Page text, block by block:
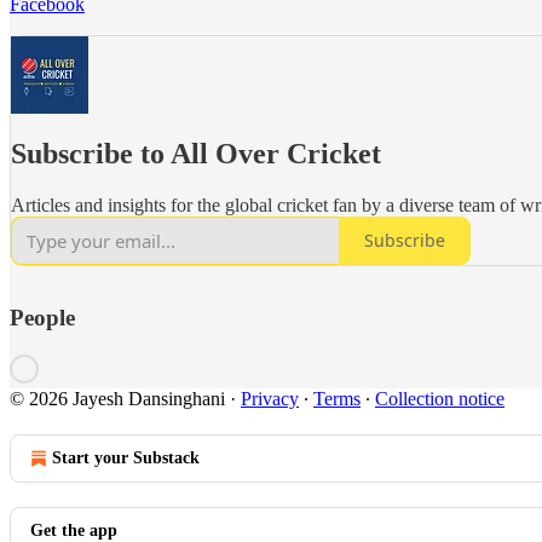
Facebook
Subscribe to All Over Cricket
Articles and insights for the global cricket fan by a diverse team of
Subscribe
People
© 2026 Jayesh Dansinghani · Privacy ∙ Terms ∙ Collection notice
Start your Substack
Get the app